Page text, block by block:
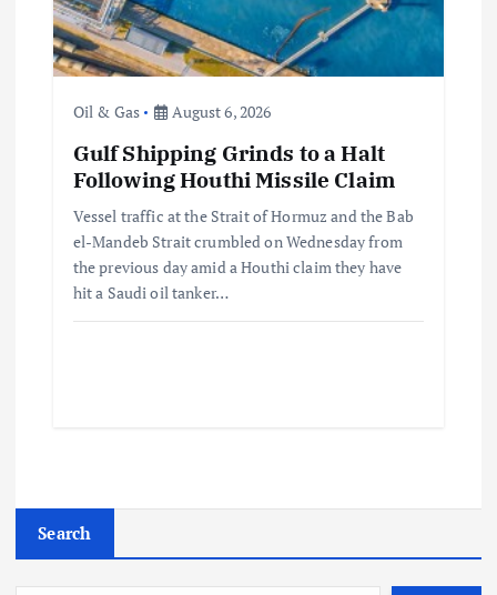
Oil & Gas August 6, 2026
Gulf Shipping Grinds to a Halt
Following Houthi Missile Claim
Vessel traffic at the Strait of Hormuz and the Bab
el-Mandeb Strait crumbled on Wednesday from
the previous day amid a Houthi claim they have
hit a Saudi oil tanker…
Search